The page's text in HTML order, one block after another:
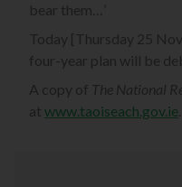
bear them…’
Today [Thursday 25
four-year plan will be
A copy of The National
at www.taoiseach.gov.ie